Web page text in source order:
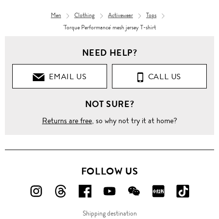
Men Clothing Activewear
Tops
'Torque Performance' mesh jersey T-shirt
NEED HELP?
EMAIL US CALL US
NOT SURE?
Returns are free, so why not try it at home?
FOLLOW US
FOLLOWFOLLOWFOLLOW
US
FOLLOW
US
FOLLOW
US
FOLLOW
Shipping destination